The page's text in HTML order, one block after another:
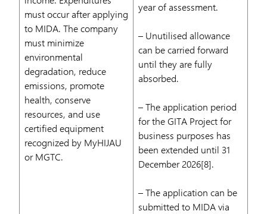
must occur after applying
to MIDA. The company
must minimize
environmental
degradation, reduce
emissions, promote
health, conserve
resources, and use
certified equipment
recognized by MyHIJAU
or MGTC.
year of assessment.
– Unutilised allowance
can be carried forward
until they are fully
absorbed.
– The application period
for the GITA Project for
business purposes has
been extended until 31
December 2026[8].
– The application can be
submitted to MIDA via